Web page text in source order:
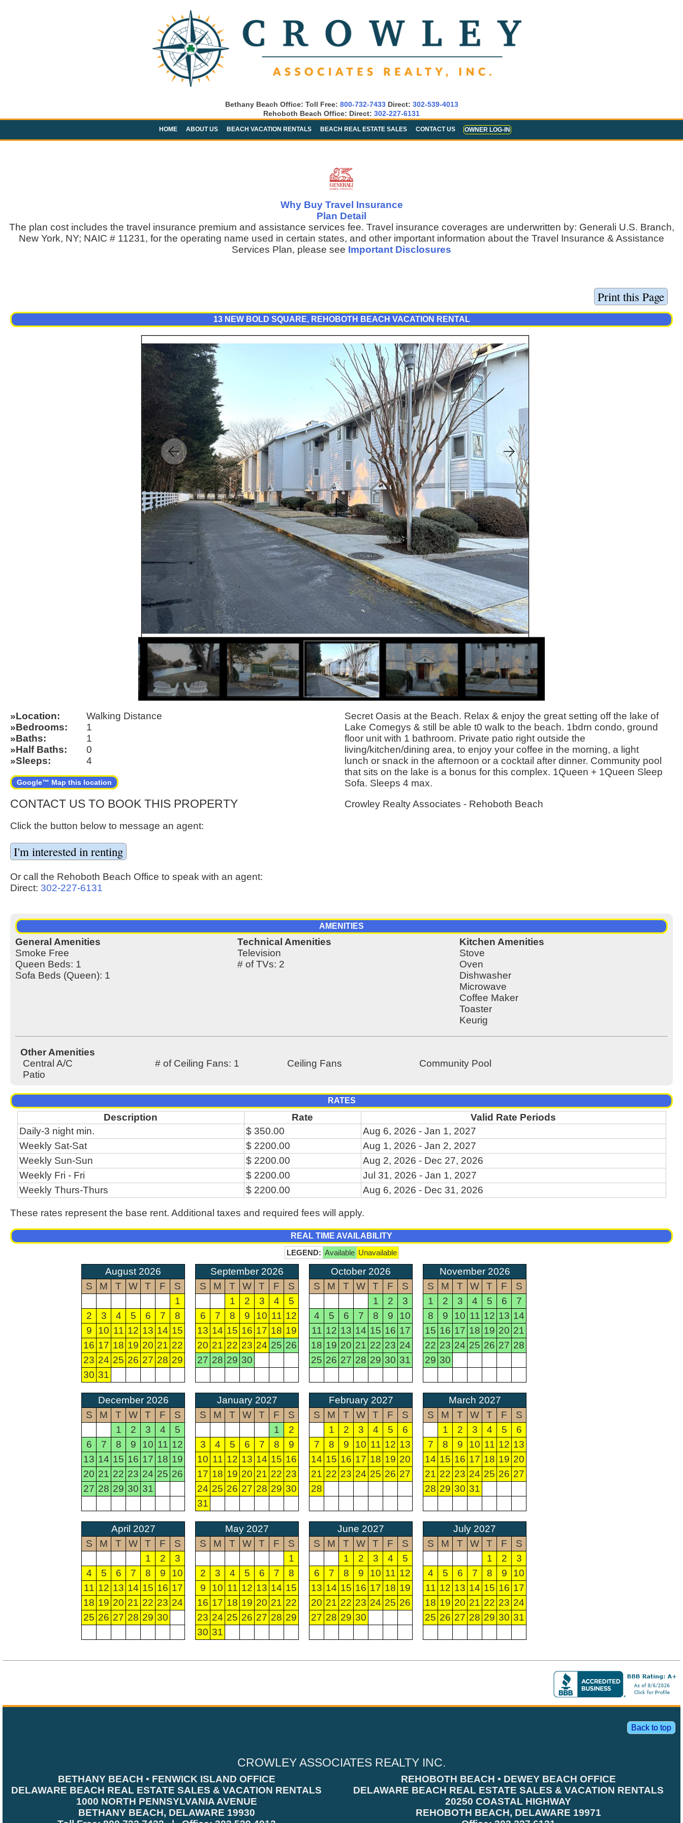
Bethany Beach Office: Toll Free: 800-732-7433Direct: 302-539-4013
Rehoboth Beach Office: Direct: 302-227-6131
HOME ABOUT US BEACH VACATION RENTALS BEACH REAL ESTATE SALES CONTACT US OWNER LOG-IN
Why Buy Travel Insurance
Plan Detail
The plan cost includes the travel insurance premium and assistance services fee. Travel insurance coverages are underwritten by: Generali U.S. Branch,
New York, NY; NAIC # 11231, for the operating name used in certain states, and other important information about the Travel Insurance & Assistance
Services Plan, please see Important Disclosures
13 NEW BOLD SQUARE, REHOBOTH BEACH VACATION RENTAL
Location
Walking Distance
Bedrooms
1
Baths
1
Half Baths
0
Sleeps
4
Google™ Map this location
CONTACT US TO BOOK THIS PROPERTY
Click the button below to message an agent:
Or call the Rehoboth Beach Office to speak with an agent:
Direct: 302-227-6131
Secret Oasis at the Beach. Relax & enjoy the great setting off the lake of
Lake Comegys & still be able t0 walk to the beach. 1bdrn condo, ground
floor unit with 1 bathroom. Private patio right outside the
living/kitchen/dining area, to enjoy your coffee in the morning, a light
lunch or snack in the afternoon or a cocktail after dinner. Community pool
that sits on the lake is a bonus for this complex. 1Queen + 1Queen Sleep
Sofa. Sleeps 4 max.
Crowley Realty Associates - Rehoboth Beach
AMENITIES
General Amenities
Smoke Free
Queen Beds: 1
Sofa Beds (Queen): 1
Technical Amenities
Television
# of TVs: 2
Kitchen Amenities
Stove
Oven
Dishwasher
Microwave
Coffee Maker
Toaster
Keurig
Other Amenities
Central A/C
# of Ceiling Fans: 1 Ceiling Fans
Community Pool
Patio
RATES
Description Rate
Valid Rate Periods
Daily-3 night min.
$ 350.00
Aug 6, 2026 - Jan 1, 2027
Weekly Sat-Sat
$ 2200.00
Aug 1, 2026 - Jan 2, 2027
Weekly Sun-Sun
$ 2200.00
Aug 2, 2026 - Dec 27, 2026
Weekly Fri - Fri
$ 2200.00
Jul 31, 2026 - Jan 1, 2027
Weekly Thurs-Thurs
$ 2200.00 Aug 6, 2026 - Dec 31, 2026
These rates represent the base rent. Additional taxes and required fees will apply.
REAL TIME AVAILABILITY
LEGEND: Available Unavailable
August 2026
S
M T W T F
S
1
2
3 4 5 6 7
8
9
10 11 12 13 14 15
16 17 18 19 20 21 22
23 24 25 26 27 28 29
30 31
September 2026
S
M T W T F
S
1
2 3 4
5
6
7 8 9 10 11 12
13 14 15 16 17 18 19
20 21 22 23 24 25 26
27 28 29 30
October 2026
S
M T W T F
S
1
2
3
4
5 6 7 8 9
10
11 12 13 14 15 16 17
18 19 20 21 22 23 24
25 26 27 28 29 30 31
November 2026
S
M T W T F
S
1
2 3 4 5 6
7
8
9 10 11 12 13 14
15 16 17 18 19 20 21
22 23 24 25 26 27 28
29 30
December 2026
S
M T W T F
S
1
2 3 4
5
6
7 8 9 10 11 12
13 14 15 16 17 18 19
20 21 22 23 24 25 26
27 28 29 30 31
January 2027
S
M T W T F
S
1
2
3
4 5 6 7 8
9
10 11 12 13 14 15 16
17 18 19 20 21 22 23
24 25 26 27 28 29 30
31
February 2027
S
M T W T F
S
1
2 3 4 5
6
7
8 9 10 11 12 13
14 15 16 17 18 19 20
21 22 23 24 25 26 27
28
March 2027
S
M T W T F
S
1
2 3 4 5
6
7
8 9 10 11 12 13
14 15 16 17 18 19 20
21 22 23 24 25 26 27
28 29 30 31
April 2027
S
M T W T F
S
1
2
3
4
5 6 7 8 9
10
11 12 13 14 15 16 17
18 19 20 21 22 23 24
25 26 27 28 29 30
May 2027
S
M T W T F
S
1
2
3 4 5 6 7
8
9
10 11 12 13 14 15
16 17 18 19 20 21 22
23 24 25 26 27 28 29
30 31
June 2027
S
M T W T F
S
1
2 3 4
5
6
7 8 9 10 11 12
13 14 15 16 17 18 19
20 21 22 23 24 25 26
27 28 29 30
July 2027
S
M T W T F
S
1
2
3
4
5 6 7 8 9
10
11 12 13 14 15 16 17
18 19 20 21 22 23 24
25 26 27 28 29 30 31
Back to top
CROWLEY ASSOCIATES REALTY INC.
BETHANY BEACH • FENWICK ISLAND OFFICE
DELAWARE BEACH REAL ESTATE SALES & VACATION RENTALS
1000 NORTH PENNSYLVANIA AVENUE
BETHANY BEACH, DELAWARE 19930
REHOBOTH BEACH • DEWEY BEACH OFFICE
DELAWARE BEACH REAL ESTATE SALES & VACATION RENTALS
20250 COASTAL HIGHWAY
REHOBOTH BEACH, DELAWARE 19971